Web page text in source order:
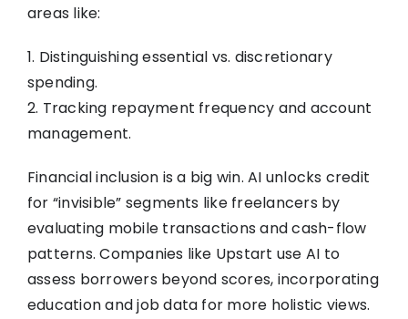
areas like:
1. Distinguishing essential vs. discretionary
spending.
2. Tracking repayment frequency and account
management.
Financial inclusion is a big win. AI unlocks credit
for “invisible” segments like freelancers by
evaluating mobile transactions and cash-flow
patterns. Companies like Upstart use AI to
assess borrowers beyond scores, incorporating
education and job data for more holistic views.